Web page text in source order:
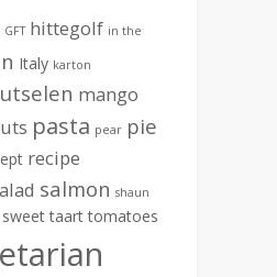
GFT hittegolf in the
Italy karton
mango
pasta pear pie
recipe
salmon shaun
sweet taart tomatoes